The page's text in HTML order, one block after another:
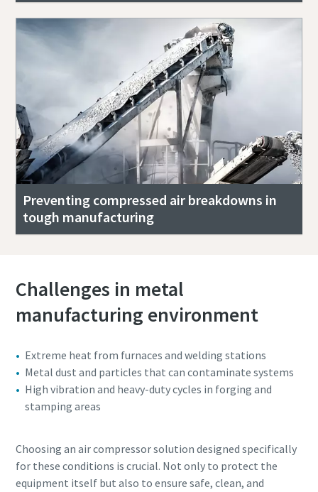
Preventing compressed air breakdowns in
tough manufacturing
Challenges in metal
manufacturing environment
Extreme heat from furnaces and welding stations
Metal dust and particles that can contaminate systems
High vibration and heavy-duty cycles in forging and
stamping areas
Choosing an air compressor solution designed specifically
for these conditions is crucial. Not only to protect the
equipment itself but also to ensure safe, clean, and